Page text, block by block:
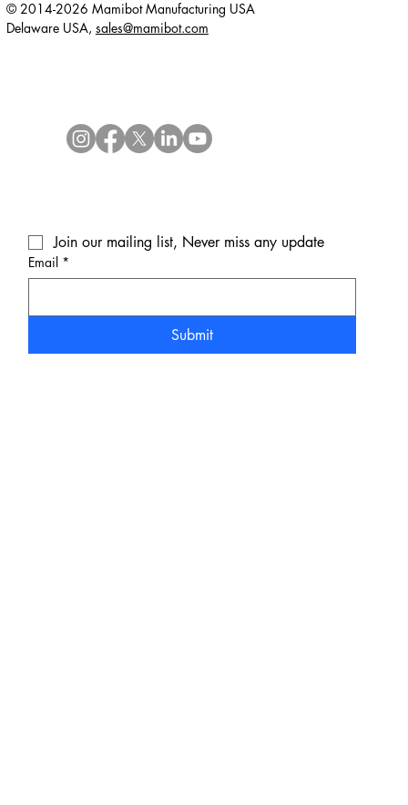
Join our mailing list, Never miss any update
Email *
Submit
© 2014-2026 Mamibot Manufacturing USA
Delaware USA, sales@mamibot.com